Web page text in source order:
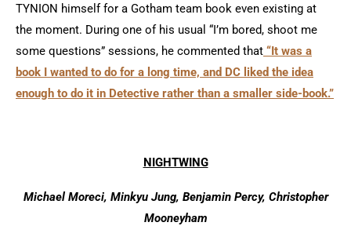
TYNION himself for a Gotham team book even existing at
the moment. During one of his usual “I’m bored, shoot me
some questions” sessions, he commented that “It was a
book I wanted to do for a long time, and DC liked the idea
enough to do it in Detective rather than a smaller side-book.”
NIGHTWING
Michael Moreci, Minkyu Jung, Benjamin Percy, Christopher
Mooneyham